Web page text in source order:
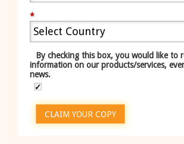
*
By checking this box, you would like to
information on our products/services,
news.
CLAIM YOUR COPY